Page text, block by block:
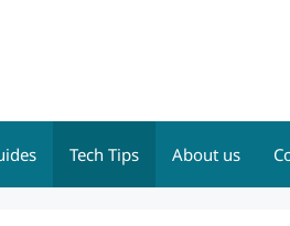
Tech Tips About us